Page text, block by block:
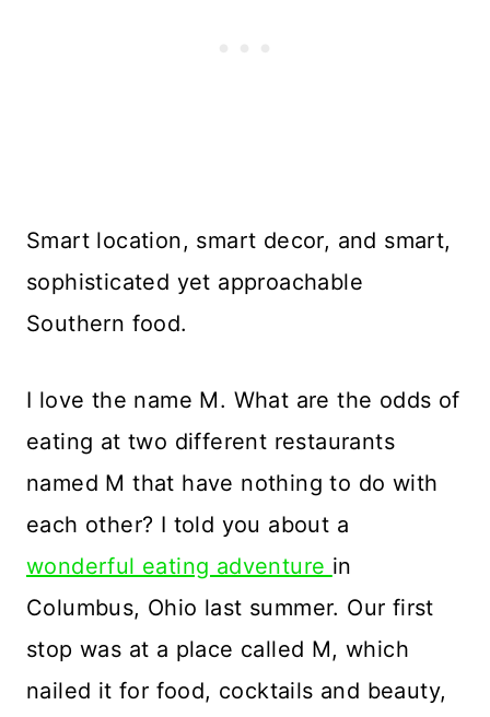
Smart location, smart decor, and smart,
sophisticated yet approachable
Southern food.
I love the name M. What are the odds of
eating at two different restaurants
named M that have nothing to do with
each other? I told you about a
wonderful eating adventure in
Columbus, Ohio last summer. Our first
stop was at a place called M, which
nailed it for food, cocktails and beauty,